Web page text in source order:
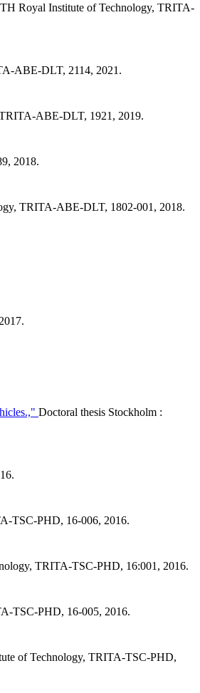
Royal Institute of Technology, TRITA-
ABE-DLT, 2114, 2021.
ABE-DLT, 1921, 2019.
2018.
TRITA-ABE-DLT, 1802-001, 2018.
Doctoral thesis Stockholm :
TSC-PHD, 16-006, 2016.
TRITA-TSC-PHD, 16:001, 2016.
TSC-PHD, 16-005, 2016.
of Technology, TRITA-TSC-PHD,